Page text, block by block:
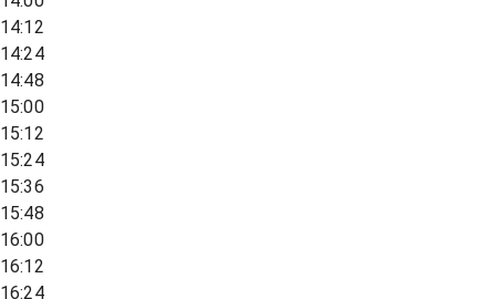
14:12
14:24
14:48
15:00
15:12
15:24
15:36
15:48
16:00
16:12
16:24